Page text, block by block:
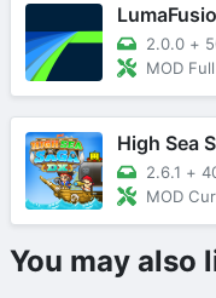
2.0.0 +
MOD
High Sea
2.6.1 +
MOD
You may also